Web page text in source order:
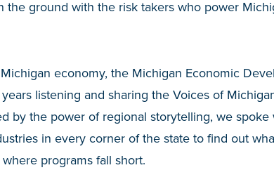
the ground with the risk takers who power
economy, the Michigan Economic
listening and sharing the Voices of
by the power of regional storytelling, we spoke
in every corner of the state to find out
programs fall short.